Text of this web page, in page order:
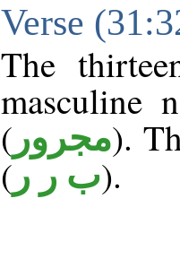
Verse
The
masculine
( مجرور).
( ب ر ر).